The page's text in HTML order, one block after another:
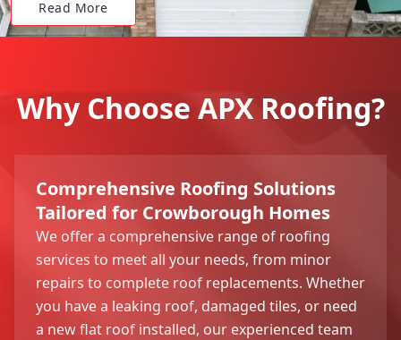
Read More
Why Choose APX Roofing?
Comprehensive Roofing Solutions
Tailored for Crowborough Homes
We offer a comprehensive range of roofing
services to meet all your needs, from minor
repairs to complete roof replacements. Whether
you have a leaking roof, damaged tiles, or need
a new flat roof installed, our experienced team